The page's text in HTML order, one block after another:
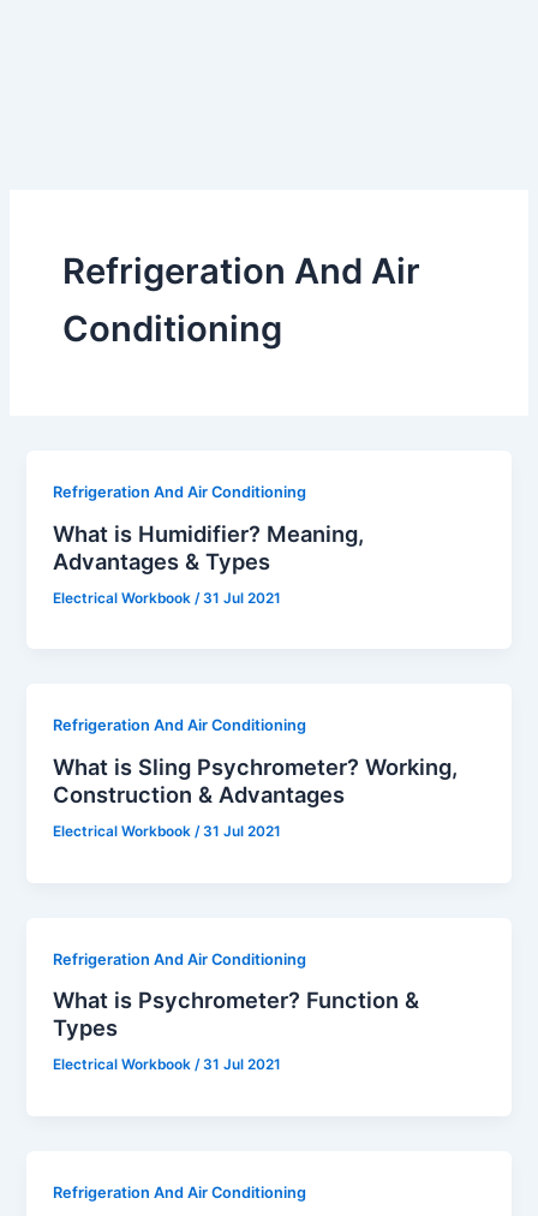
Refrigeration And Air
Conditioning
Refrigeration And Air Conditioning
What is Humidifier? Meaning,
Advantages & Types
Electrical Workbook /31 Jul 2021
Refrigeration And Air Conditioning
What is Sling Psychrometer? Working,
Construction & Advantages
Electrical Workbook/31 Jul 2021
Refrigeration And Air Conditioning
What is Psychrometer? Function &
Types
Electrical Workbook/31 Jul 2021
Refrigeration And Air Conditioning